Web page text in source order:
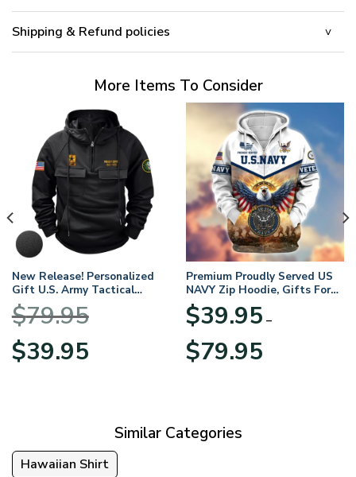
Shipping & Refund policies
More Items To Consider
New Release! Personalized
Gift U.S. Army Tactical
Quarter Zip Hoodie
BLVTR220524A01AM
$79.95
Original
price
$39.95price
Premium Proudly Served US
NAVY Zip Hoodie, Gifts For
US Veterans, Gifts For
Veterans Day
$39.95 –
$79.95range:
Similar Categories
Hawaiian Shirt